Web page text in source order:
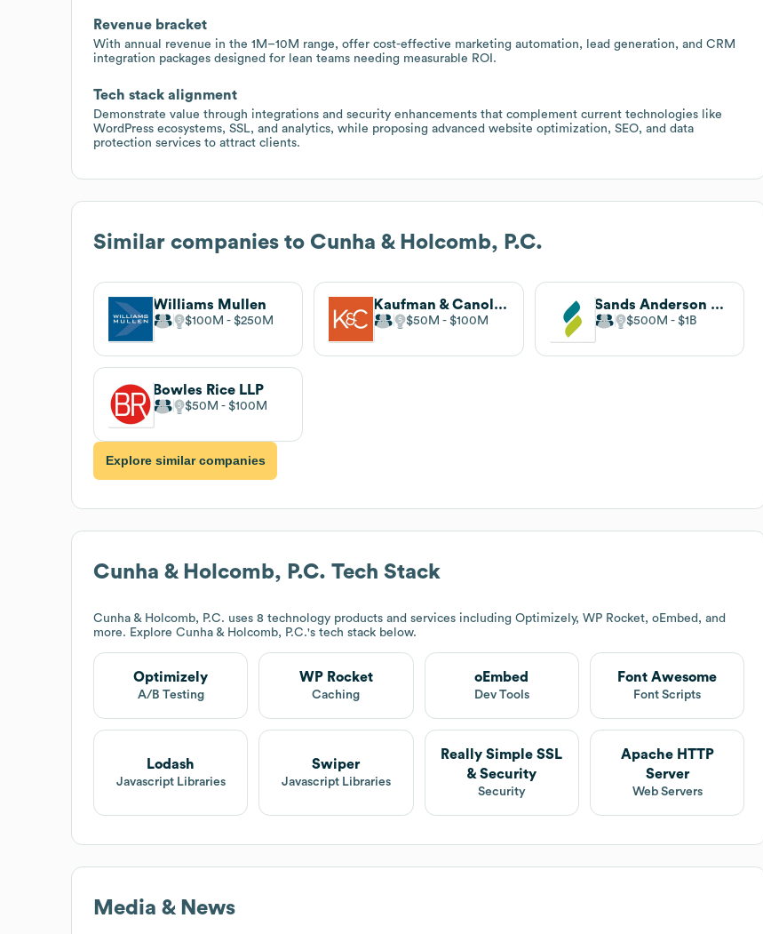
Revenue bracket
With annual revenue in the 1M–10M range, offer cost-effective marketing automation, lead generation, and CRM
integration packages designed for lean teams needing measurable ROI.
Tech stack alignment
Demonstrate value through integrations and security enhancements that complement current technologies like
WordPress ecosystems, SSL, and analytics, while proposing advanced website optimization, SEO, and data
protection services to attract clients.
Similar companies to Cunha & Holcomb, P.C.
Williams Mullen
$100M $250M
Kaufman & Canoles
$50M $100M
Sands Anderson PC
$500M $1B
Bowles Rice LLP
$50M $100M
Explore similar companies
Cunha & Holcomb, P.C. Tech Stack
Cunha & Holcomb, P.C. uses 8 technology products and services including Optimizely, WP Rocket, oEmbed, and
more. Explore Cunha & Holcomb, P.C.'s tech stack below.
Optimizely
A/B Testing
WP Rocket
Caching
oEmbed
Dev Tools
Font Awesome
Font Scripts
Lodash
Javascript Libraries
Swiper
Javascript Libraries
Really Simple SSL
& Security
Security
Apache HTTP
Server
Web Servers
Media & News